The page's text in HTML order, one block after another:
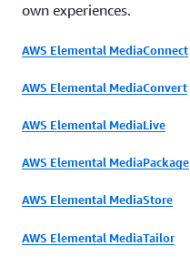
own experiences.
AWS Elemental MediaConnect
AWS Elemental MediaConvert
AWS Elemental MediaLive
AWS Elemental MediaPackage
AWS Elemental MediaStore
AWS Elemental MediaTailor